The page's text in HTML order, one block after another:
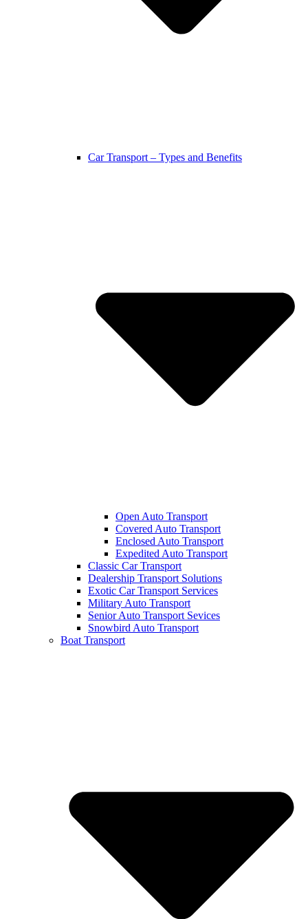
Car Transport – Types and Benefits
Open Auto Transport
Covered Auto Transport
Enclosed Auto Transport
Expedited Auto Transport
Classic Car Transport
Dealership Transport Solutions
Exotic Car Transport Services
Military Auto Transport
Senior Auto Transport Sevices
Snowbird Auto Transport
Boat Transport